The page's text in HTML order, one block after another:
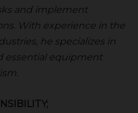
and implement
With experience in the
he specializes in
essential equipment